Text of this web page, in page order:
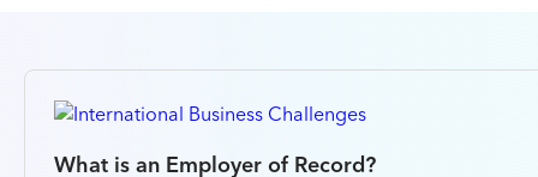
What is an Employer of Record?